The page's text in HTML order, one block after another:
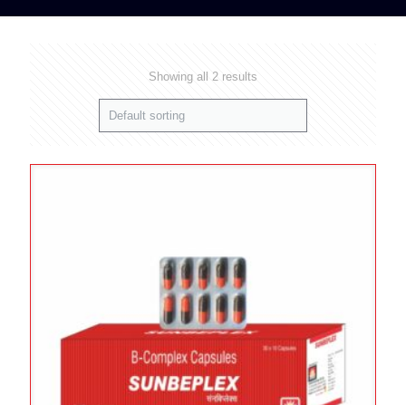
Showing all 2 results